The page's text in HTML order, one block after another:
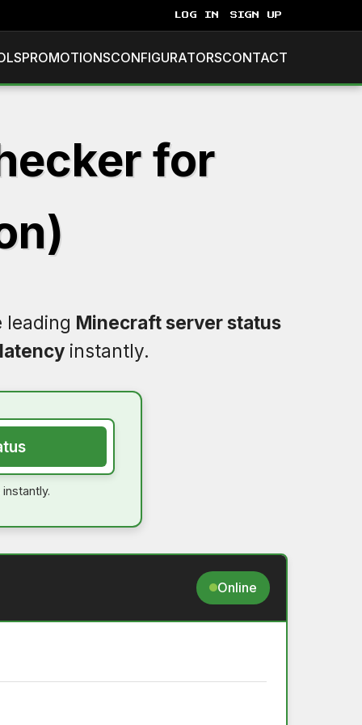
LOG IN SIGN UP
PROMOTIONSCONFIGURATORSCONTACT
for
leading Minecraft server status
latency instantly.
instantly.
Online